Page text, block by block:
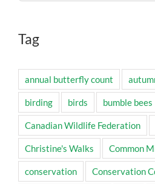
Tag
annual butterfly count
birding birds bumble bees
Canadian Wildlife Federation
Christine's Walks Common
conservation Conservation